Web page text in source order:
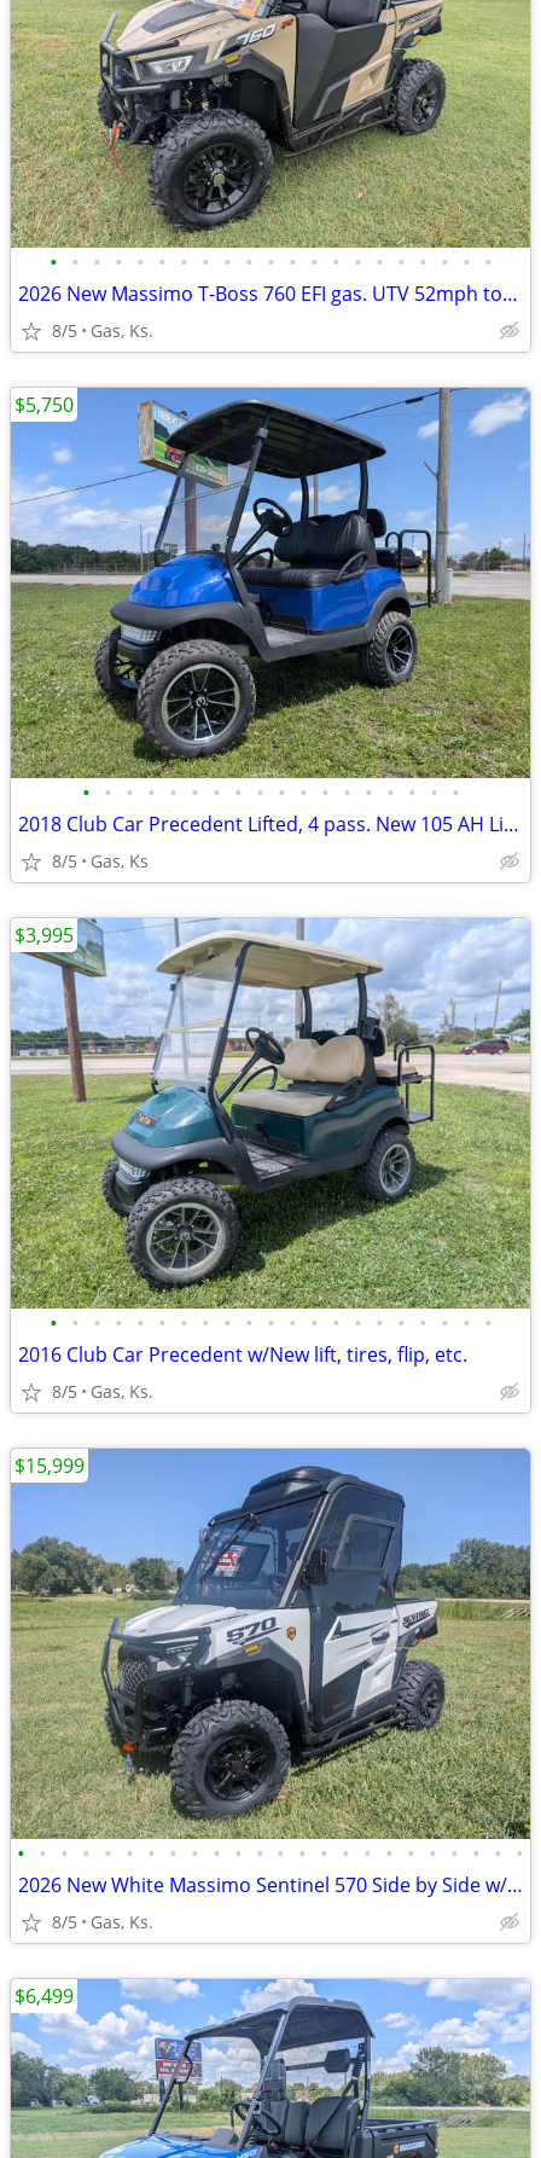
• • • • • • • • • • • • • • • • • • • • •
2026 New Massimo T-Boss 760 EFI gas. UTV 52mph top speed!
8/5 Gas, Ks.
• • • • • • • • • • • • • • • • • •
2018 Club Car Precedent Lifted, 4 pass. New 105 AH Lithium, & more!
8/5 Gas, Ks
$5,750
• • • • • • • • • • • • • • • • • • • • •
2016 Club Car Precedent w/New lift, tires, flip, etc.
8/5 Gas, Ks.
$3,995
• • • • • • • • • • • • • • • • • • • • • • • •
2026 New White Massimo Sentinel 570 Side by Side w/hvac system!
8/5 Gas, Ks.
$15,999
$6,499